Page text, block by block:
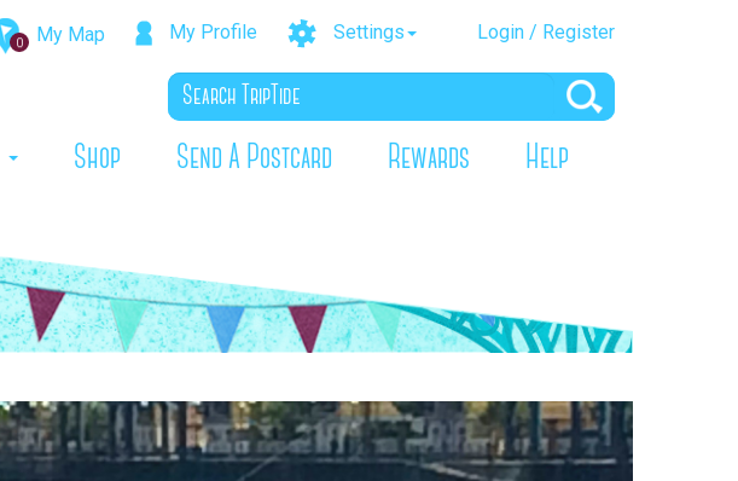
0 My Map My Profile Settings Login / Register
Shop Send A Postcard Rewards Help